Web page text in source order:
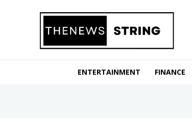
ENTERTAINMENT FINANCE